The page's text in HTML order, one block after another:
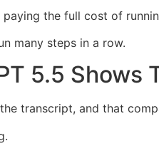
the full cost of
many steps in a row.
5.5 Shows
transcript, and that